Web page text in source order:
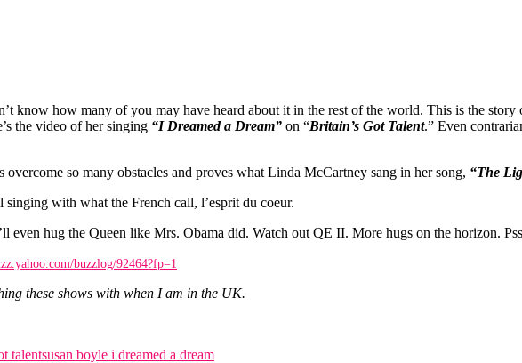
know how many of you may have heard about it in the rest of the world. This is the
the video of her singing “I Dreamed a Dream” on “Britain’s Got Talent.” Even
so many obstacles and proves what Linda McCartney sang in her song, “The
singing with what the French call, l’esprit du coeur.
even hug the Queen like Mrs. Obama did. Watch out QE II. More hugs on the horizon.
buzzlog/92464?fp=1
these shows with when I am in the UK.
talentsusan boyle i dreamed a dream